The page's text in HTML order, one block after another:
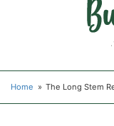
Home The Long Stem